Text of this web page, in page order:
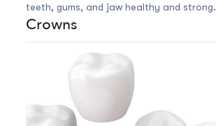
teeth, gums, and jaw healthy and strong.
Crowns